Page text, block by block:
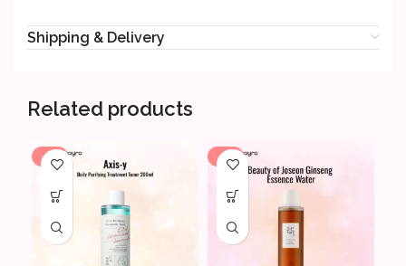
Shipping & Delivery
Related products
-4% -8%